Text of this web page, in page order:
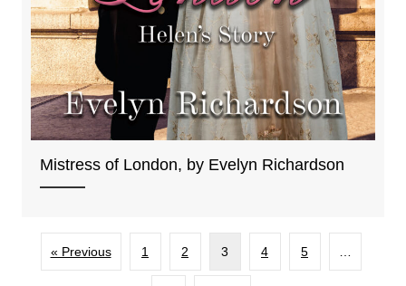
Mistress of London, by Evelyn Richardson
« Previous 1 2 3 4 5 …